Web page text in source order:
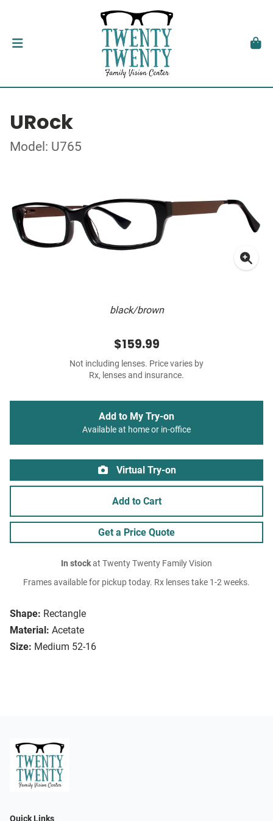
URock
Model: U765
black/brown
Shape: Rectangle
Material: Acetate
Size: Medium 52-16
$159.99
Not including lenses. Price varies by
Rx, lenses and insurance.
Add to My Try-on
Available at home or in-office
Virtual Try-on
Add to Cart
Get a Price Quote
In stockat Twenty Twenty Family Vision
Frames available for pickup today. Rx lenses take 1-2 weeks.